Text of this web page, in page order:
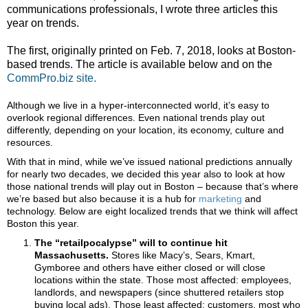
communications professionals, I wrote three articles this
year on trends.
The first, originally printed on Feb. 7, 2018, looks at Boston-
based trends. The article is available below and on the
CommPro.biz site.
Although we live in a hyper-interconnected world, it’s easy to
overlook regional differences. Even national trends play out
differently, depending on your location, its economy, culture and
resources.
With that in mind, while we’ve issued national predictions annually
for nearly two decades, we decided this year also to look at how
those national trends will play out in Boston – because that’s where
we’re based but also because it is a hub for marketing and
technology. Below are eight localized trends that we think will affect
Boston this year.
The “retailpocalypse” will to continue hit
Massachusetts. Stores like Macy’s, Sears, Kmart,
Gymboree and others have either closed or will close
locations within the state. Those most affected: employees,
landlords, and newspapers (since shuttered retailers stop
buying local ads). Those least affected: customers, most who